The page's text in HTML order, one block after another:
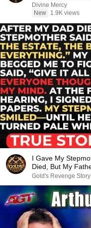
Divine Mercy
New
1.9K views
I Gave My
Died, But My
Gold's Revenge Story